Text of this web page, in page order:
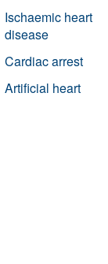
Ischaemic heart
disease
Cardiac arrest
Artificial heart